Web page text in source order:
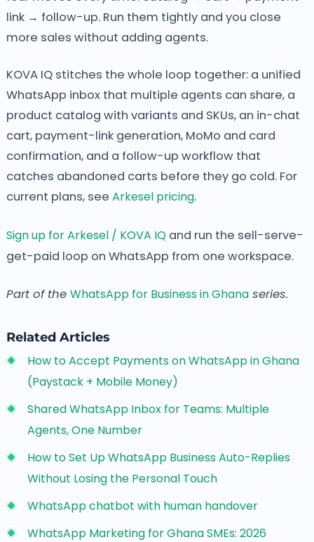
link → follow-up. Run them tightly and you close
more sales without adding agents.
KOVA IQ stitches the whole loop together: a unified
WhatsApp inbox that multiple agents can share, a
product catalog with variants and SKUs, an in-chat
cart, payment-link generation, MoMo and card
confirmation, and a follow-up workflow that
catches abandoned carts before they go cold. For
current plans, see Arkesel pricing.
Sign up for Arkesel / KOVA IQand run the sell-serve-
get-paid loop on WhatsApp from one workspace.
Part of the WhatsApp for Business in Ghanaseries.
Related Articles
How to Accept Payments on WhatsApp in Ghana
(Paystack + Mobile Money)
Shared WhatsApp Inbox for Teams: Multiple
Agents, One Number
How to Set Up WhatsApp Business Auto-Replies
Without Losing the Personal Touch
WhatsApp chatbot with human handover
WhatsApp Marketing for Ghana SMEs: 2026